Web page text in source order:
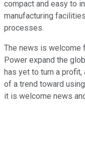
compact and easy to
manufacturing
processes.
The news is welcome
Power expand the
has yet to turn a
of a trend toward
it is welcome news